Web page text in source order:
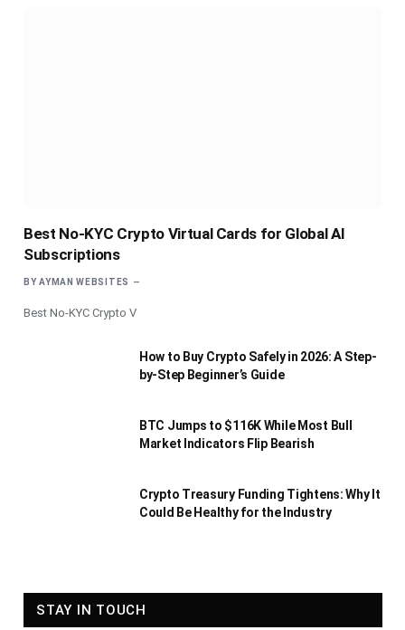
Best No-KYC Crypto Virtual Cards for Global AI
Subscriptions
BY AYMAN WEBSITES
Best No-KYC Crypto V
How to Buy Crypto Safely in 2026: A Step-
by-Step Beginner’s Guide
BTC Jumps to $116K While Most Bull
Market Indicators Flip Bearish
Crypto Treasury Funding Tightens: Why It
Could Be Healthy for the Industry
STAY IN TOUCH